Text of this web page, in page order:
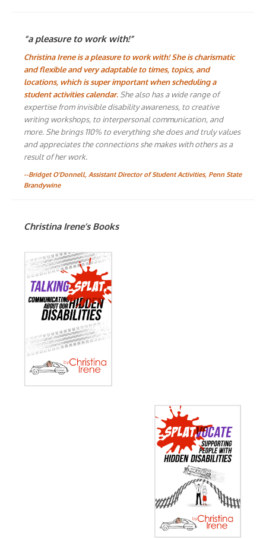
“a pleasure to work with!”
Christina Irene is a pleasure to work with! She is charismatic
and flexible and very adaptable to times, topics, and
locations, which is super important when scheduling a
student activities calendar. She also has a wide range of
expertise from invisible disability awareness, to creative
writing workshops, to interpersonal communication, and
more. She brings 110% to everything she does and truly values
and appreciates the connections she makes with others as a
result of her work.
--Bridget O'Donnell, Assistant Director of Student Activities, Penn State
Brandywine
Christina Irene’s Books